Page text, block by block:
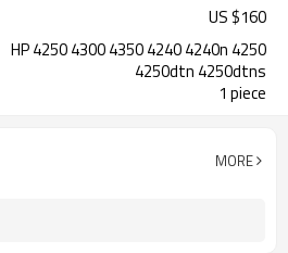
US $160
HP 4250 4300 4350 4240 4240n 4250
4250dtn 4250dtns
1 piece
MORE